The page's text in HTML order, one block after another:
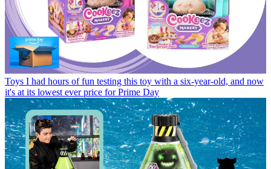
Toys I had hours of fun testing this toy with a six-year-old, and now
it's at its lowest ever price for Prime Day